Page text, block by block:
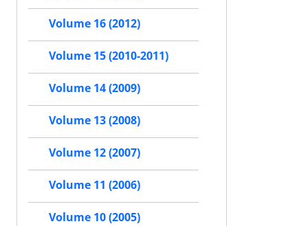
Volume 16 (2012)
Volume 15 (2010-2011)
Volume 14 (2009)
Volume 13 (2008)
Volume 12 (2007)
Volume 11 (2006)
Volume 10 (2005)